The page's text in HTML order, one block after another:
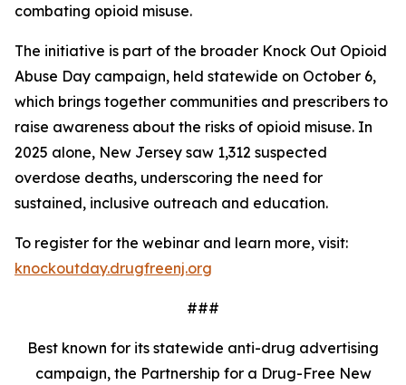
combating opioid misuse.
The initiative is part of the broader Knock Out Opioid
Abuse Day campaign, held statewide on October 6,
which brings together communities and prescribers to
raise awareness about the risks of opioid misuse. In
2025 alone, New Jersey saw 1,312 suspected
overdose deaths, underscoring the need for
sustained, inclusive outreach and education.
To register for the webinar and learn more, visit:
knockoutday.drugfreenj.org
###
Best known for its statewide anti-drug advertising
campaign, the Partnership for a Drug-Free New